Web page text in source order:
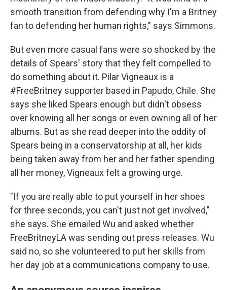
smooth transition from defending why I'm a Britney
fan to defending her human rights," says Simmons.
But even more casual fans were so shocked by the
details of Spears' story that they felt compelled to
do something about it. Pilar Vigneaux is a
#FreeBritney supporter based in Papudo, Chile. She
says she liked Spears enough but didn't obsess
over knowing all her songs or even owning all of her
albums. But as she read deeper into the oddity of
Spears being in a conservatorship at all, her kids
being taken away from her and her father spending
all her money, Vigneaux felt a growing urge.
"If you are really able to put yourself in her shoes
for three seconds, you can't just not get involved,"
she says. She emailed Wu and asked whether
FreeBritneyLA was sending out press releases. Wu
said no, so she volunteered to put her skills from
her day job at a communications company to use.